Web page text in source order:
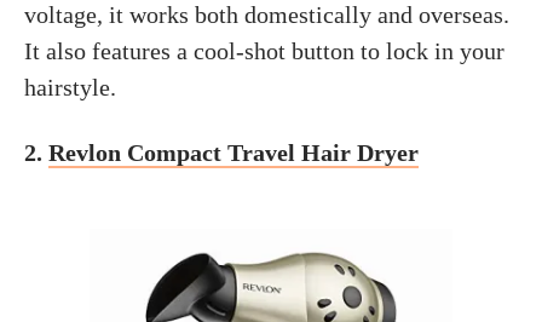
voltage, it works both domestically and overseas.
It also features a cool-shot button to lock in your
hairstyle.
2. Revlon Compact Travel Hair Dryer